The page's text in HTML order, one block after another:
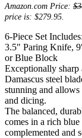
Amazon.com Price: $
price is: $279.95.
6-Piece Set
3.5″ Paring Knife,
or Blue Block
Exceptionally
Damascus steel
stunning and
and dicing.
The balanced,
comes in a rich
complemented and